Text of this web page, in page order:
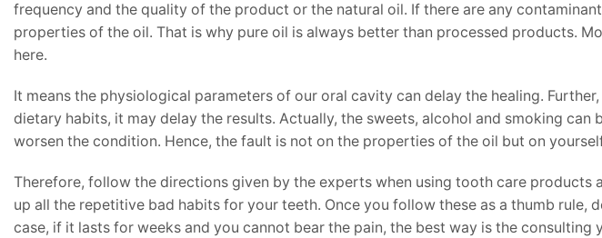
frequency and the quality of the product or the natural oil. If there are any
properties of the oil. That is why pure oil is always better than processed products.
here.
It means the physiological parameters of our oral cavity can delay the healing.
dietary habits, it may delay the results. Actually, the sweets, alcohol and smoking can
worsen the condition. Hence, the fault is not on the properties of the oil but on
Therefore, follow the directions given by the experts when using tooth care products
up all the repetitive bad habits for your teeth. Once you follow these as a thumb rule,
case, if it lasts for weeks and you cannot bear the pain, the best way is the consulting